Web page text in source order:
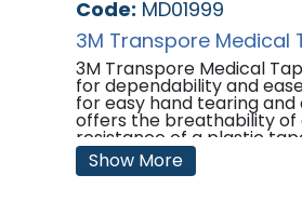
Code: MD01999
3M Transpore Medical
3M Transpore Medical
for dependability and
for easy hand tearing
offers the breathability
resistance of a plastic
purpose securement
designed with the
Show More